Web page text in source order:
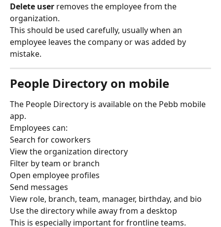
Delete user removes the employee from the
organization.
This should be used carefully, usually when an
employee leaves the company or was added by
mistake.
People Directory on mobile
The People Directory is available on the Pebb mobile
app.
Employees can:
Search for coworkers
View the organization directory
Filter by team or branch
Open employee profiles
Send messages
View role, branch, team, manager, birthday, and bio
Use the directory while away from a desktop
This is especially important for frontline teams.